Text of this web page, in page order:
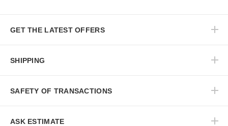
GET THE LATEST OFFERS
SHIPPING
SAFETY OF TRANSACTIONS
ASK ESTIMATE